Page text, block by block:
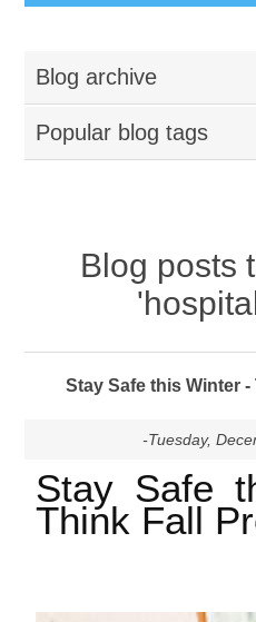
Blog archive
Popular blog tags
Blog posts
Stay Safe this Winter
-Tuesday,
Stay Safe
Think Fall